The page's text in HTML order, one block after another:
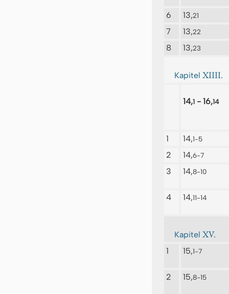
6 13,21
7 13,22
8 13,23
Kapitel XIIII.
14,1- 16,14
1 14,1-5
2 14,6-7
3 14,8-10
4 14,11-14
Kapitel XV.
1 15,1-7
2 15,8-15